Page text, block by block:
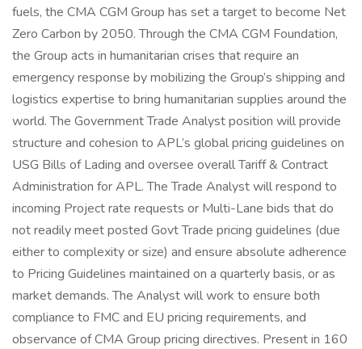
fuels, the CMA CGM Group has set a target to become Net
Zero Carbon by 2050. Through the CMA CGM Foundation,
the Group acts in humanitarian crises that require an
emergency response by mobilizing the Group’s shipping and
logistics expertise to bring humanitarian supplies around the
world. The Government Trade Analyst position will provide
structure and cohesion to APL’s global pricing guidelines on
USG Bills of Lading and oversee overall Tariff & Contract
Administration for APL. The Trade Analyst will respond to
incoming Project rate requests or Multi-Lane bids that do
not readily meet posted Govt Trade pricing guidelines (due
either to complexity or size) and ensure absolute adherence
to Pricing Guidelines maintained on a quarterly basis, or as
market demands. The Analyst will work to ensure both
compliance to FMC and EU pricing requirements, and
observance of CMA Group pricing directives. Present in 160